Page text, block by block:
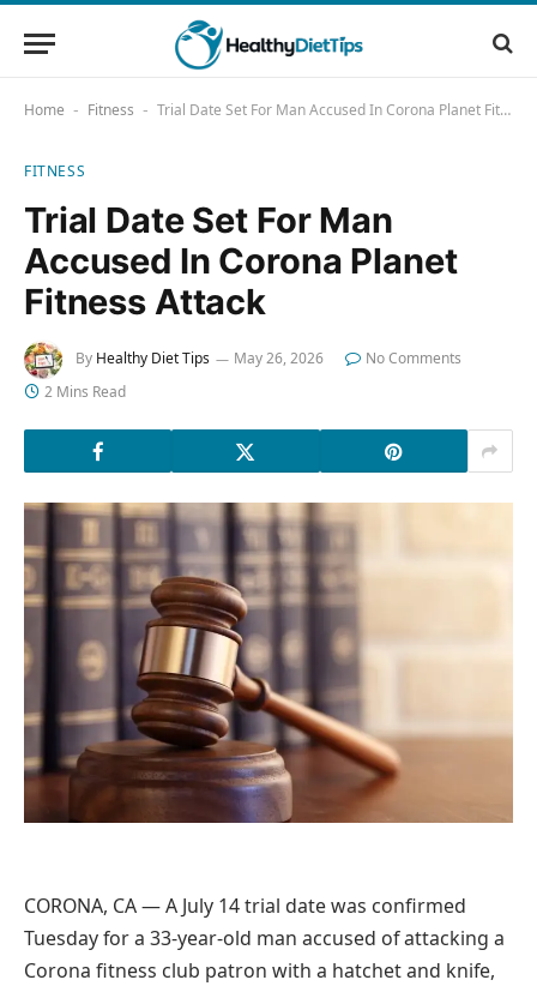
Home - Fitness - Trial Date Set For Man Accused In Corona Planet Fitness Attack
FITNESS
Trial Date Set For Man
Accused In Corona Planet
Fitness Attack
By Healthy Diet Tips May 26, 2026
No Comments
2 Mins Read
CORONA, CA — A July 14 trial date was confirmed
Tuesday for a 33-year-old man accused of attacking a
Corona fitness club patron with a hatchet and knife,